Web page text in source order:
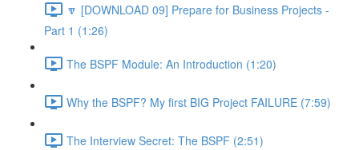
🔽 [DOWNLOAD 09] Prepare for Business Projects -
Part 1 (1:26)
The BSPF Module: An Introduction (1:20)
Why the BSPF? My first BIG Project FAILURE (7:59)
The Interview Secret: The BSPF (2:51)